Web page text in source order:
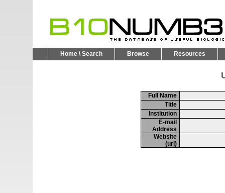
Home \ Search Browse Resources
Full Name
Title
Institution
E-mail
Address
Website
(url)